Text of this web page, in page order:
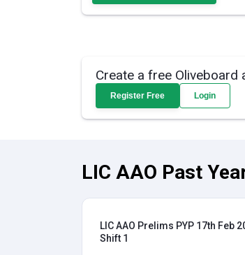
Create a free
Register Free Login
LIC AAO Past
LIC AAO Prelims PYP 17th Feb
Shift 1